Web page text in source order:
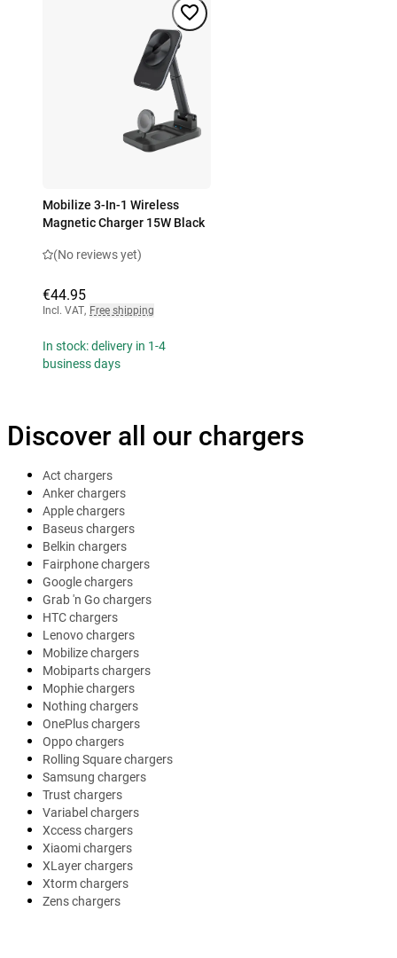
Mobilize 3-In-1 Wireless
Magnetic Charger 15W Black
(No reviews yet)
€44.95
Incl. VAT, Free shipping
In stock: delivery in 1-4
business days
Discover all our chargers
Act chargers
Anker chargers
Apple chargers
Baseus chargers
Belkin chargers
Fairphone chargers
Google chargers
Grab 'n Go chargers
HTC chargers
Lenovo chargers
Mobilize chargers
Mobiparts chargers
Mophie chargers
Nothing chargers
OnePlus chargers
Oppo chargers
Rolling Square chargers
Samsung chargers
Trust chargers
Variabel chargers
Xccess chargers
Xiaomi chargers
XLayer chargers
Xtorm chargers
Zens chargers